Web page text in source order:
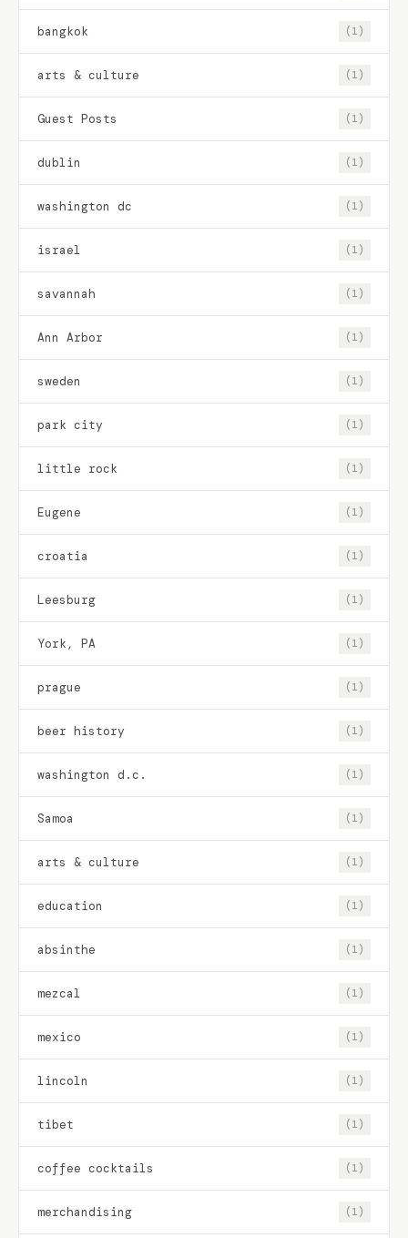
bangkok (1)
arts & culture (1)
Guest Posts (1)
dublin (1)
washington dc (1)
israel (1)
savannah (1)
Ann Arbor (1)
sweden (1)
park city (1)
little rock (1)
Eugene (1)
croatia (1)
Leesburg (1)
York, PA (1)
prague (1)
beer history (1)
washington d.c. (1)
Samoa (1)
arts & culture (1)
education (1)
absinthe (1)
mezcal (1)
mexico (1)
lincoln (1)
tibet (1)
coffee cocktails (1)
merchandising (1)